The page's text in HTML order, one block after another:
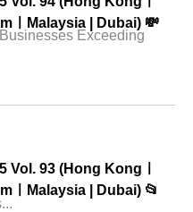
ㅣMalaysia | Dubai) 💸
Exceeding
Vol. 93 (Hong Kongㅣ
ㅣMalaysia | Dubai) 📂